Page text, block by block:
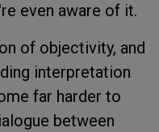
even aware of it.
of objectivity, and
interpretation
far harder to
between